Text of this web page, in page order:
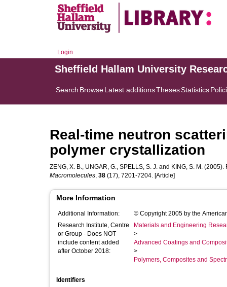
Login
Sheffield Hallam University
Search BrowseLatest additionsThesesStatistics
Real-time neutron
polymer crystallization
ZENG, X. B., UNGAR, G., SPELLS, S. J. and KING, S. M. (2005).
Macromolecules, 38 (17), 7201-7204. [Article]
More Information
Additional Information:
© Copyright 2005 by the
Research Institute, Centre
or Group - Does NOT
include content added
after October 2018:
Materials and Engineering
>
Advanced Coatings and
>
Polymers, Composites and
Identifiers